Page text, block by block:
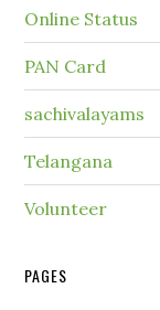
Online Status
PAN Card
sachivalayams
Telangana
Volunteer
PAGES